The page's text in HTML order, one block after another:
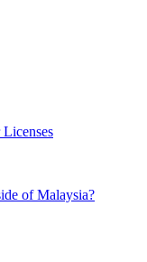
of Malaysia?